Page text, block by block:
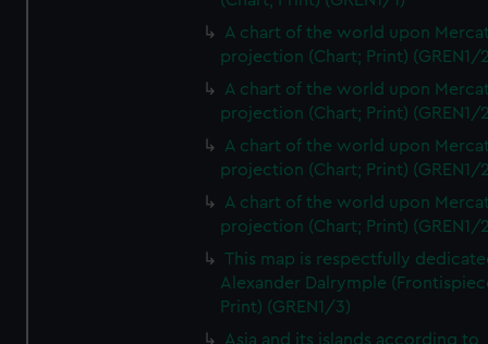
A chart of the world upon
projection (Chart; Print) (GREN1/
A chart of the world upon
projection (Chart; Print) (GREN1/
A chart of the world upon
projection (Chart; Print) (GREN1/
A chart of the world upon
projection (Chart; Print) (GREN1/
This map is respectfully
Alexander Dalrymple
Print) (GREN1/3)
Asia and its islands according to